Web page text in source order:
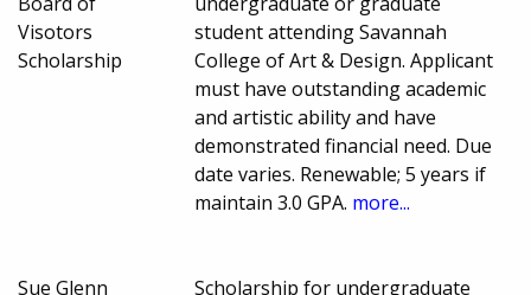
Visotors
Scholarship
student attending Savannah
College of Art & Design. Applicant
must have outstanding academic
and artistic ability and have
demonstrated financial need. Due
date varies. Renewable; 5 years if
maintain 3.0 GPA. more...
Sue Glenn Scholarship for undergraduate